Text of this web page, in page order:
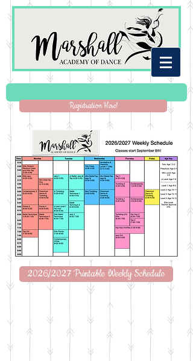
Registration Here!
2026/2027 Printable Weekly Schedule